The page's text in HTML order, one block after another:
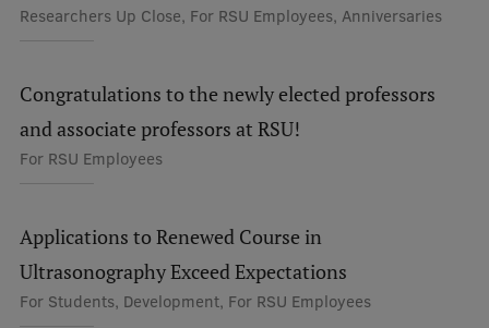
Visual Identity
Museums and exhibitions
Development and research projects
Virtual tour
Study and environmental accessibility
Sustainable Development Goals
Researchers Up Close, For RSU Employees, Anniversaries
Congratulations to the newly elected professors
and associate professors at RSU!
For RSU Employees
Applications to Renewed Course in
Ultrasonography Exceed Expectations
For Students, Development, For RSU Employees